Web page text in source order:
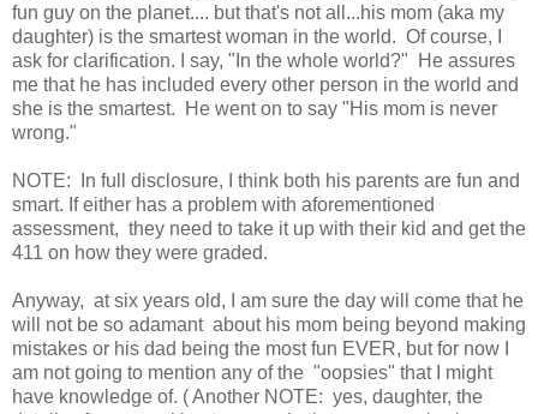
fun guy on the planet.... but that's not all...his mom (aka my
daughter) is the smartest woman in the world. Of course, I
ask for clarification. I say, "In the whole world?" He assures
me that he has included every other person in the world and
she is the smartest. He went on to say "His mom is never
wrong."
NOTE: In full disclosure, I think both his parents are fun and
smart. If either has a problem with aforementioned
assessment, they need to take it up with their kid and get the
411 on how they were graded.
Anyway, at six years old, I am sure the day will come that he
will not be so adamant about his mom being beyond making
mistakes or his dad being the most fun EVER, but for now I
am not going to mention any of the "oopsies" that I might
have knowledge of. ( Another NOTE: yes, daughter, the